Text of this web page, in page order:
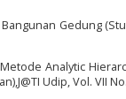
Gedung
Analytic
Udip, Vol. VII